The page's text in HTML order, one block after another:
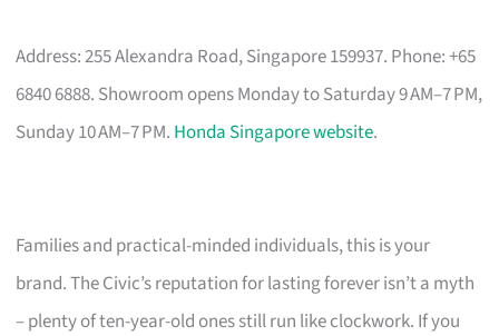
Address: 255 Alexandra Road, Singapore 159937. Phone: +65
6840 6888. Showroom opens Monday to Saturday 9 AM–7 PM,
Sunday 10 AM–7 PM. Honda Singapore website.
Families and practical-minded individuals, this is your
brand. The Civic’s reputation for lasting forever isn’t a myth
– plenty of ten-year-old ones still run like clockwork. If you